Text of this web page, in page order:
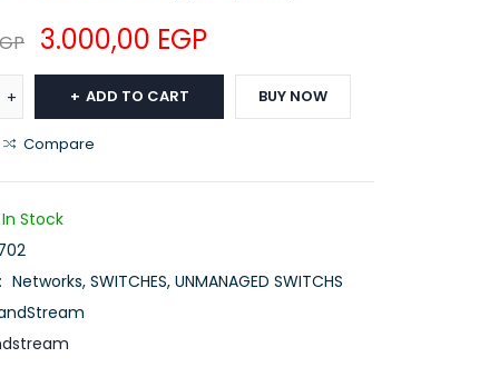
3.000,00 EGP
ADD TO CART BUY NOW
Compare
In Stock
Networks, SWITCHES, UNMANAGED SWITCHS